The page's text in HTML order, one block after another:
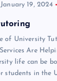
January 19, 2024
of University
Are
life can be
students in the